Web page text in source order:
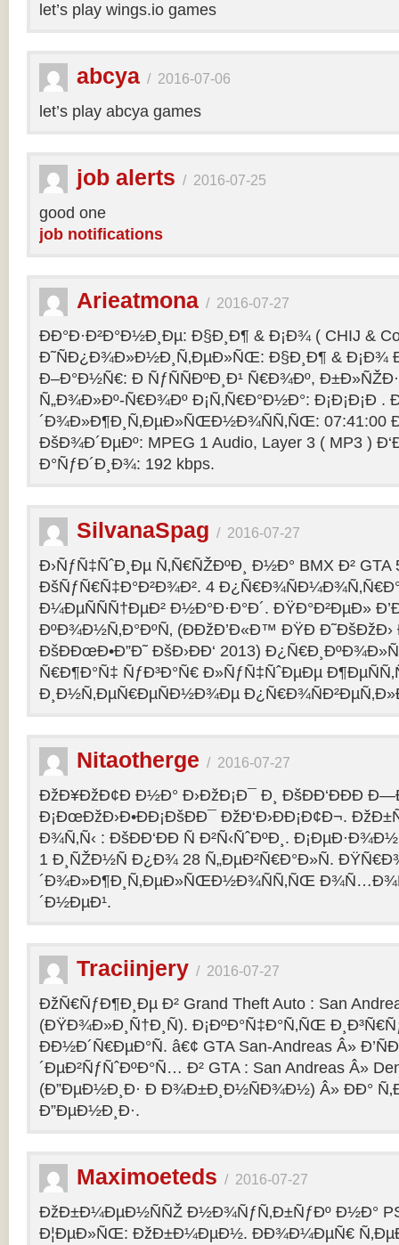
let’s play wings.io games
abcya / 2016-07-06
let’s play abcya games
job alerts / 2016-07-25
good one
job notifications
Arieatmona / 2016-07-27
ÐÐ°Ð·Ð²Ð°Ð½Ð¸Ðµ: Ð§Ð¸Ð¶ & Ð¡Ð¾ ( CHIJ &
Ð˜ÑÐ¿Ð¾Ð»Ð½Ð¸Ñ‚ÐµÐ»ÑŒ: Ð§Ð¸Ð¶ & Ð¡Ð¾
Ð–Ð°Ð½Ñ€: Ð ÑƒÑÑÐºÐ¸Ð¹ Ñ€Ð¾Ðº,
Ñ„Ð¾Ð»Ðº-Ñ€Ð¾Ðº Ð¡Ñ‚Ñ€Ð°Ð½Ð°: Ð¡Ð¡Ð¡Ð .
´Ð¾Ð»Ð¶Ð¸Ñ‚ÐµÐ»ÑŒÐ½Ð¾ÑÑ‚ÑŒ: 07:41:00
ÐšÐ¾Ð´ÐµÐº: MPEG 1 Audio, Layer 3 ( MP3 )
Ð°ÑƒÐ´Ð¸Ð¾: 192 kbps.
SilvanaSpag / 2016-07-27
Ð›ÑƒÑ‡ÑˆÐ¸Ðµ Ñ‚Ñ€ÑŽÐºÐ¸ Ð½Ð° BMX Ð² GTA
ÐšÑƒÑ€Ñ‡Ð°Ð²Ð¾Ð². 4
Ð¼ÐµÑÑÑ†ÐµÐ² Ð½Ð°Ð·Ð°Ð´. ÐŸÐ°Ð²ÐµÐ»
ÐºÐ¾Ð½Ñ‚Ð°ÐºÑ‚ (ÐÐžÐ’Ð«Ð™ ÐŸÐ
ÐšÐÐœÐ•Ð”Ð˜ ÐšÐ›ÐÐ‘ 2013)
Ñ€Ð¶Ð°Ñ‡ ÑƒÐ³Ð°Ñ€ Ð»ÑƒÑ‡ÑˆÐµÐµ
Ð¸Ð½Ñ‚ÐµÑ€ÐµÑÐ½Ð¾Ðµ
Nitaotherge / 2016-07-27
ÐžÐ¥ÐžÐ¢Ð Ð½Ð° Ð›ÐžÐ¡Ð¯ Ð¸ ÐšÐÐ‘ÐÐÐ
Ð¡ÐœÐžÐ›Ð•ÐÐ¡ÐšÐÐ¯ ÐžÐ‘Ð›ÐÐ¡Ð¢Ð¬.
Ð¾Ñ‚Ñ‹ : ÐšÐÐ‘ÐÐ Ñ Ð²Ñ‹ÑˆÐºÐ¸.
1 Ð¸ÑŽÐ½Ñ Ð¿Ð¾ 28 Ñ„ÐµÐ²Ñ€Ð°Ð»Ñ.
´Ð¾Ð»Ð¶Ð¸Ñ‚ÐµÐ»ÑŒÐ½Ð¾ÑÑ‚ÑŒ
´Ð½ÐµÐ¹.
Traciinjery / 2016-07-27
ÐžÑ€ÑƒÐ¶Ð¸Ðµ Ð² Grand Theft Auto : San
(ÐŸÐ¾Ð»Ð¸Ñ†Ð¸Ñ). Ð¡ÐºÐ°Ñ‡Ð°Ñ‚ÑŒ
ÐÐ½Ð´Ñ€ÐµÐ°Ñ. â€¢ GTA San-Andreas Â»
´ÐµÐ²ÑƒÑˆÐºÐ°Ñ… Ð² GTA : San Andreas Â»
(Ð”ÐµÐ½Ð¸Ð· Ð Ð¾Ð±Ð¸Ð½ÑÐ¾Ð½) Â» ÐÐ°
Ð”ÐµÐ½Ð¸Ð·.
Maximoeteds / 2016-07-27
ÐžÐ±Ð¼ÐµÐ½ÑÑŽ Ð½Ð¾ÑƒÑ‚Ð±ÑƒÐº Ð½Ð°
Ð¦ÐµÐ»ÑŒ: ÐžÐ±Ð¼ÐµÐ½. ÐÐ¾Ð¼ÐµÑ€